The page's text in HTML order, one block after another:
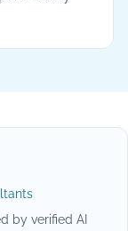
by verified AI